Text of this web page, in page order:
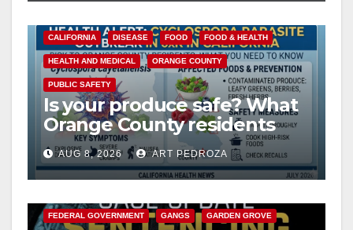
CALIFORNIA DISEASE FOOD FOOD & HEALTH
HEALTH AND MEDICAL ORANGE COUNTY
PUBLIC SAFETY
Is your produce safe? What
Orange County residents
need to know about the
Cyclospora Parasite
AUG 8, 2026 ART PEDROZA
ANAHEIM CALIFORNIA
FEDERAL GOVERNMENT GANGS GARDEN GROVE